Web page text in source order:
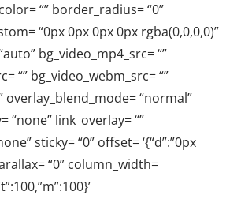
“” border_radius= “0”
“0px 0px 0px 0px rgba(0,0,0,0)”
bg_video_mp4_src= “”
“” bg_video_webm_src= “”
overlay_blend_mode= “normal”
“none” link_overlay= “”
sticky= “0” offset= ‘{“d”:”0px
“0” column_width=